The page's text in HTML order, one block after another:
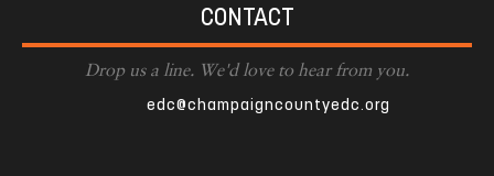
CONTACT
Drop us a line. We'd love to hear from you.
edc@champaigncountyedc.org